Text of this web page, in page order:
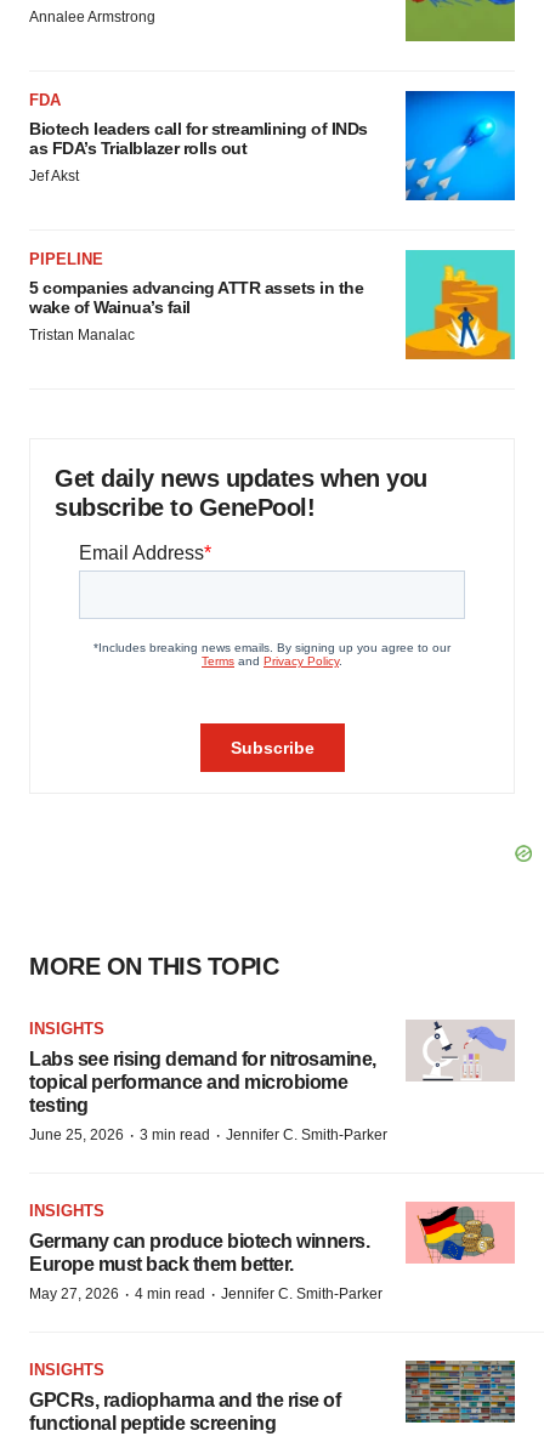
Annalee Armstrong
FDA
Biotech leaders call for streamlining of INDs
as FDA’s Trialblazer rolls out
Jef Akst
PIPELINE
5 companies advancing ATTR assets in the
wake of Wainua’s fail
Tristan Manalac
Get daily news updates when you
subscribe to GenePool!
MORE ON THIS TOPIC
INSIGHTS
Labs see rising demand for nitrosamine,
topical performance and microbiome
testing
June 25, 2026 · 3 min read · Jennifer C. Smith-Parker
INSIGHTS
Germany can produce biotech winners.
Europe must back them better.
May 27, 2026 · 4 min read · Jennifer C. Smith-Parker
INSIGHTS
GPCRs, radiopharma and the rise of
functional peptide screening